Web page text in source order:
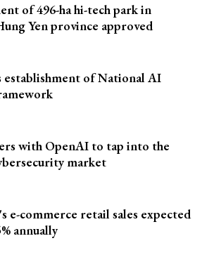
of 496-ha hi-tech park in
Yen province approved
of National AI
with OpenAI to tap into the
market
e-commerce retail sales expected
annually